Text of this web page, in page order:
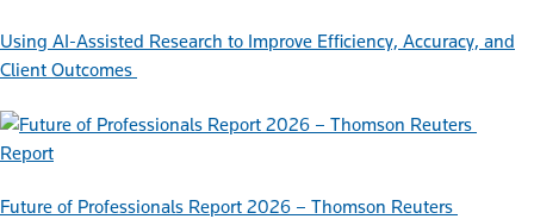
Using AI-Assisted Research to Improve Efficiency, Accuracy, and
Client Outcomes
Report
Future of Professionals Report 2026 – Thomson Reuters